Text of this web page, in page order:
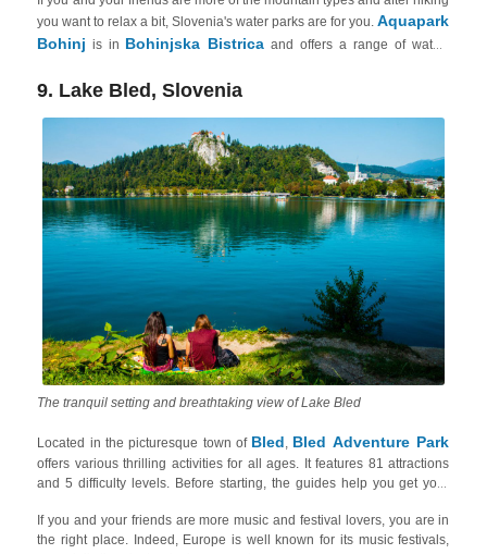
you want to relax a bit, Slovenia's water parks are for you.Aquapark
Bohinj is in Bohinjska Bistrica and offers a range of water-
saunas, whirlpools, a wellness area and even a salt room. The park is
known for its beautiful mountain views and tranquil setting. You can
book your comfortable vacation rental in the
Thermal Pannonian
9. Lake Bled, Slovenia
The tranquil setting and breathtaking view of Lake Bled
Located in the picturesque town of Bled, Bled Adventure Park
offers various thrilling activities for all ages. It features 81 attractions
and 5 difficulty levels. Before starting, the guides help you get your
challenges on your own, but the instructors are at all times available
for tips. The park is set amidst the beautiful surroundings of Lake Bled
If you and your friends are more music and festival lovers, you are in
the right place. Indeed, Europe is well known for its music festivals,